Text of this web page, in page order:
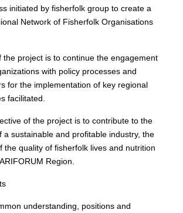
initiated by fisherfolk group to create a
Network of Fisherfolk Organisations
the project is to continue the engagement
with policy processes and
for the implementation of key regional
facilitated.
of the project is to contribute to the
a sustainable and profitable industry, the
the quality of fisherfolk lives and nutrition
Region.
understanding, positions and